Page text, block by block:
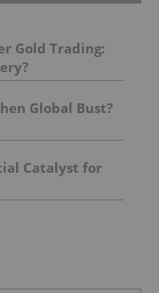
Gold Trading:
Global Bust?
Catalyst for